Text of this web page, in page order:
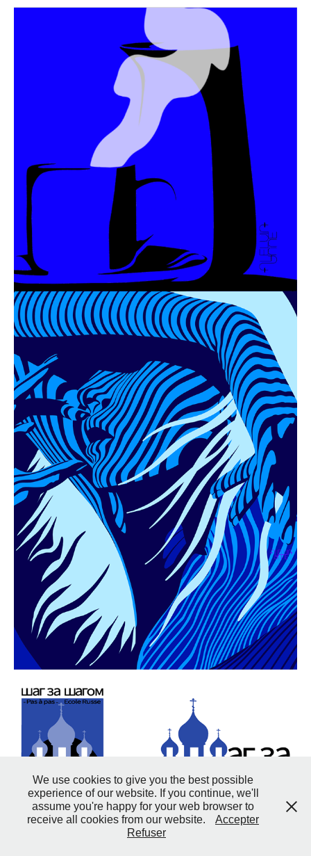
We use cookies to give you the best possible
experience of our website. If you continue, we'll
assume you're happy for your web browser to
receive all cookies from our website.
Accepter
Refuser